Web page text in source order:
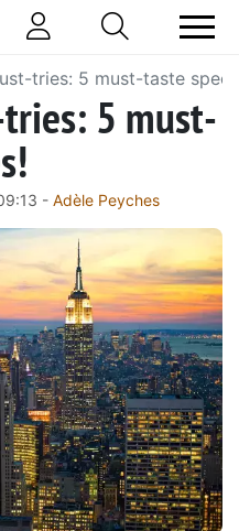
tries: 5 must-taste
5 must-
- Adèle Peyches